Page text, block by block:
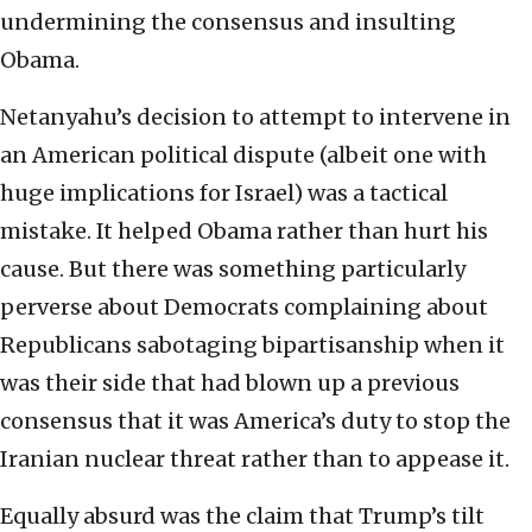
undermining the consensus and insulting
Obama.
Netanyahu’s decision to attempt to intervene in
an American political dispute (albeit one with
huge implications for Israel) was a tactical
mistake. It helped Obama rather than hurt his
cause. But there was something particularly
perverse about Democrats complaining about
Republicans sabotaging bipartisanship when it
was their side that had blown up a previous
consensus that it was America’s duty to stop the
Iranian nuclear threat rather than to appease it.
Equally absurd was the claim that Trump’s tilt